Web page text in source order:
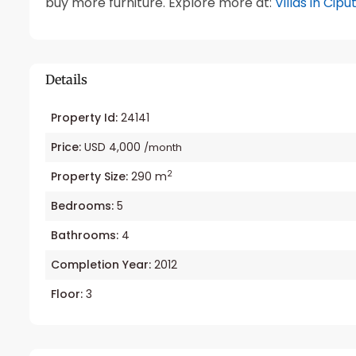
Details
Property Id: 24141
Price: USD 4,000 /month
Property Size: 290 m2
Bedrooms: 5
Bathrooms: 4
Completion Year: 2012
Floor: 3